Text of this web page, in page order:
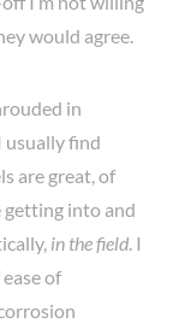
would agree.
in
usually find
are great, of
getting into and
in the field . I
of